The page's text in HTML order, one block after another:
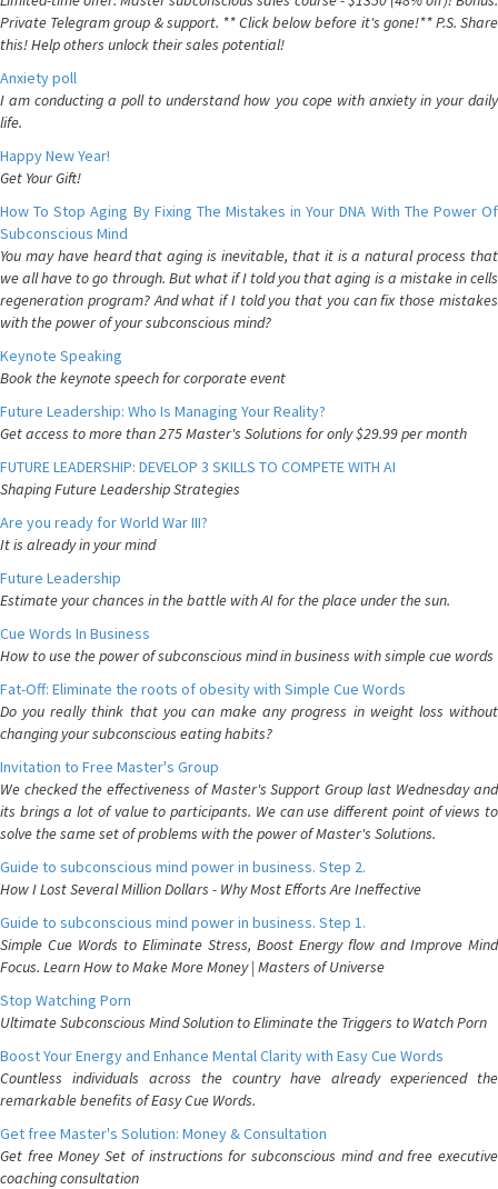
Private Telegram group & support. ** Click below before it's gone!** P.S. Share
this! Help others unlock their sales potential!
Anxiety poll
I am conducting a poll to understand how you cope with anxiety in your daily
life.
Happy New Year!
Get Your Gift!
How To Stop Aging By Fixing The Mistakes in Your DNA With The Power Of
Subconscious Mind
You may have heard that aging is inevitable, that it is a natural process that
we all have to go through. But what if I told you that aging is a mistake in cells
regeneration program? And what if I told you that you can fix those mistakes
with the power of your subconscious mind?
Keynote Speaking
Book the keynote speech for corporate event
Future Leadership: Who Is Managing Your Reality?
Get access to more than 275 Master's Solutions for only $29.99 per month
FUTURE LEADERSHIP: DEVELOP 3 SKILLS TO COMPETE WITH AI
Shaping Future Leadership Strategies
Are you ready for World War III?
It is already in your mind
Future Leadership
Estimate your chances in the battle with AI for the place under the sun.
Cue Words In Business
How to use the power of subconscious mind in business with simple cue words
Fat-Off: Eliminate the roots of obesity with Simple Cue Words
Do you really think that you can make any progress in weight loss without
changing your subconscious eating habits?
Invitation to Free Master's Group
We checked the effectiveness of Master's Support Group last Wednesday and
its brings a lot of value to participants. We can use different point of views to
solve the same set of problems with the power of Master's Solutions.
Guide to subconscious mind power in business. Step 2.
How I Lost Several Million Dollars - Why Most Efforts Are Ineffective
Guide to subconscious mind power in business. Step 1.
Simple Cue Words to Eliminate Stress, Boost Energy flow and Improve Mind
Focus. Learn How to Make More Money | Masters of Universe
Stop Watching Porn
Ultimate Subconscious Mind Solution to Eliminate the Triggers to Watch Porn
Boost Your Energy and Enhance Mental Clarity with Easy Cue Words
Countless individuals across the country have already experienced the
remarkable benefits of Easy Cue Words.
Get free Master's Solution: Money & Consultation
Get free Money Set of instructions for subconscious mind and free executive
coaching consultation